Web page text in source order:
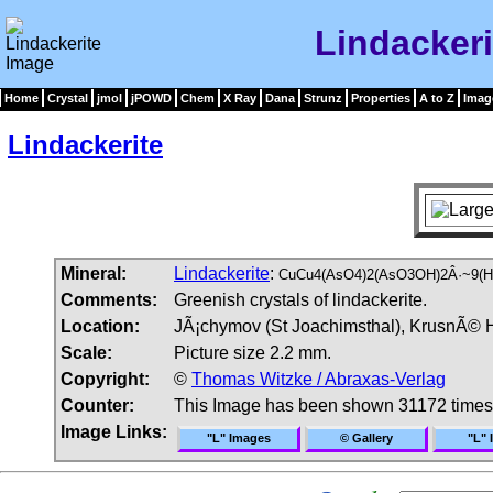
Home Crystal jmol jPOWD Chem X Ray Dana Strunz Properties A to Z
Lindackerite
Mineral: Lindackerite:
Comments:
Greenish crystals of lindackerite.
Location:
JÃ¡chymov (St Joachimsthal), KrusnÃ©
Scale:
Picture size 2.2 mm.
Copyright:
© Thomas Witzke / Abraxas-Verlag
Counter:
This Image has been shown 31172 times
Image Links:
"L" Images © Gallery "L"